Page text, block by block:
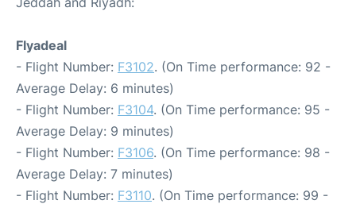
Flyadeal
- Flight Number: F3102. (On Time performance: 92 -
Average Delay: 6 minutes)
- Flight Number: F3104. (On Time performance: 95 -
Average Delay: 9 minutes)
- Flight Number: F3106. (On Time performance: 98 -
Average Delay: 7 minutes)
- Flight Number: F3110. (On Time performance: 99 -